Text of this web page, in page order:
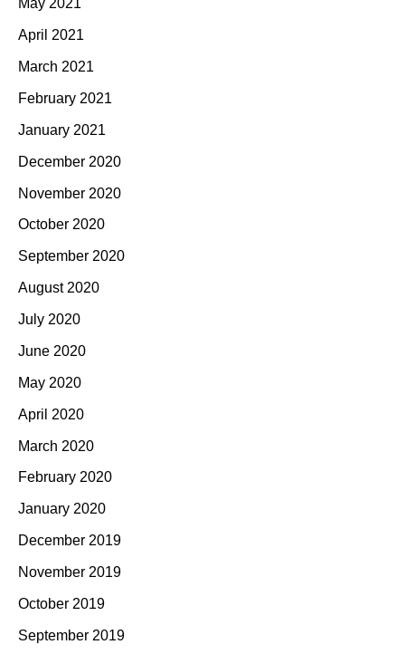
May 2021
April 2021
March 2021
February 2021
January 2021
December 2020
November 2020
October 2020
September 2020
August 2020
July 2020
June 2020
May 2020
April 2020
March 2020
February 2020
January 2020
December 2019
November 2019
October 2019
September 2019